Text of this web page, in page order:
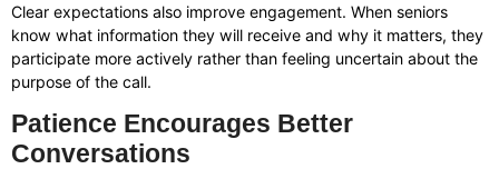
Clear expectations also improve engagement. When seniors
know what information they will receive and why it matters, they
participate more actively rather than feeling uncertain about the
purpose of the call.
Patience Encourages Better
Conversations